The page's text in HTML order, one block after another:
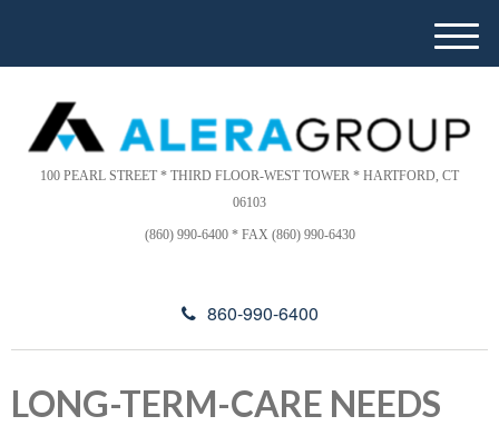
This
includes
accessibility
system.
d
s
100 PEARL STREET * THIRD FLOOR-WEST TOWER * HARTFORD, CT
06103
(860) 990-6400 * FAX (860) 990-6430
860-990-6400
M
e
u
LONG-TERM-CARE NEEDS